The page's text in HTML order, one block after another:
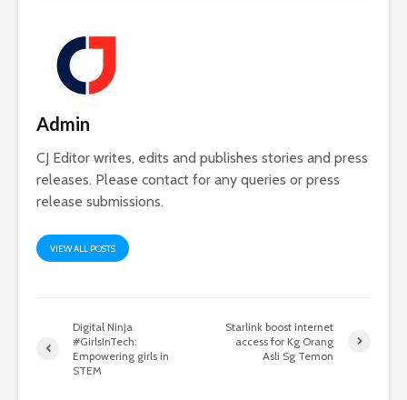
Admin
CJ Editor writes, edits and publishes stories and press
releases. Please contact for any queries or press
release submissions.
VIEW ALL POSTS
Digital Ninja
#GirlsInTech:
Empowering girls in
STEM
Starlink boost internet
access for Kg Orang
Asli Sg Temon